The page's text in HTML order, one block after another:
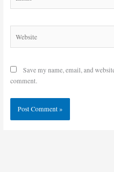
Save my name, email, and
comment.